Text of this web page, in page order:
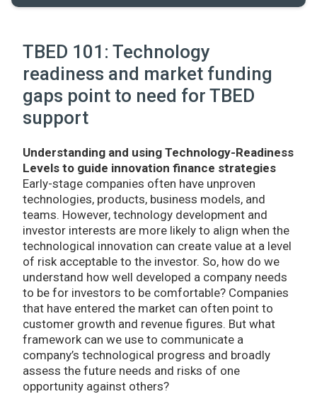
TBED 101: Technology
readiness and market funding
gaps point to need for TBED
support
Understanding and using Technology-Readiness
Levels to guide innovation finance strategies
Early-stage companies often have unproven
technologies, products, business models, and
teams. However, technology development and
investor interests are more likely to align when the
technological innovation can create value at a level
of risk acceptable to the investor. So, how do we
understand how well developed a company needs
to be for investors to be comfortable? Companies
that have entered the market can often point to
customer growth and revenue figures. But what
framework can we use to communicate a
company’s technological progress and broadly
assess the future needs and risks of one
opportunity against others?